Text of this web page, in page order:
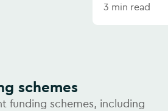
3 min read
schemes
funding schemes, including